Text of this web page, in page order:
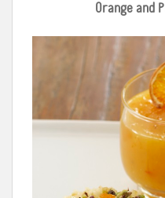
Orange and